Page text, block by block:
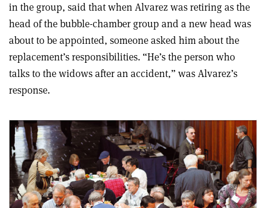
in the group, said that when Alvarez was retiring as the
head of the bubble-chamber group and a new head was
about to be appointed, someone asked him about the
replacement’s responsibilities. “He’s the person who
talks to the widows after an accident,” was Alvarez’s
response.